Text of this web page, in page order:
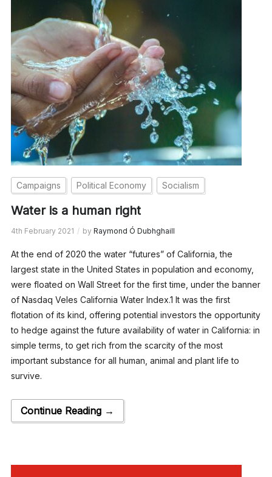
Campaigns Political Economy Socialism
Water is a human right
4th February 2021 by Raymond Ó Dubhghaill
At the end of 2020 the water “futures” of California, the
largest state in the United States in population and economy,
were floated on Wall Street for the first time, under the banner
of Nasdaq Veles California Water Index.1 It was the first
flotation of its kind, offering potential investors the opportunity
to hedge against the future availability of water in California: in
simple terms, to get rich from the scarcity of the most
important substance for all human, animal and plant life to
survive.
Continue Reading →